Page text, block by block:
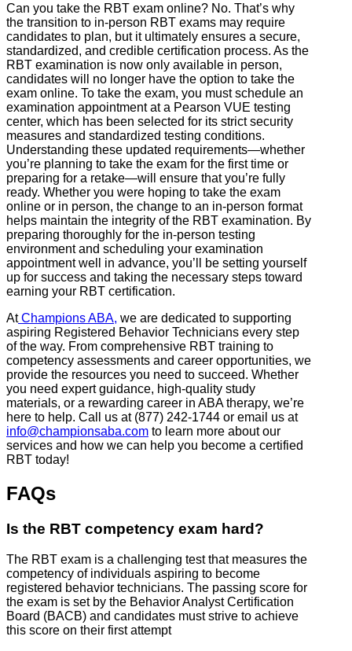
Can you take the RBT exam online? No. That’s why
the transition to in-person RBT exams may require
candidates to plan, but it ultimately ensures a secure,
standardized, and credible certification process. As the
RBT examination is now only available in person,
candidates will no longer have the option to take the
exam online. To take the exam, you must schedule an
examination appointment at a Pearson VUE testing
center, which has been selected for its strict security
measures and standardized testing conditions.
Understanding these updated requirements—whether
you’re planning to take the exam for the first time or
preparing for a retake—will ensure that you’re fully
ready. Whether you were hoping to take the exam
online or in person, the change to an in-person format
helps maintain the integrity of the RBT examination. By
preparing thoroughly for the in-person testing
environment and scheduling your examination
appointment well in advance, you’ll be setting yourself
up for success and taking the necessary steps toward
earning your RBT certification.
AtChampions ABA, we are dedicated to supporting
aspiring Registered Behavior Technicians every step
of the way. From comprehensive RBT training to
competency assessments and career opportunities, we
provide the resources you need to succeed. Whether
you need expert guidance, high-quality study
materials, or a rewarding career in ABA therapy, we’re
here to help. Call us at (877) 242-1744 or email us at
info@championsaba.com to learn more about our
services and how we can help you become a certified
RBT today!
FAQs
Is the RBT competency exam hard?
The RBT exam is a challenging test that measures the
competency of individuals aspiring to become
registered behavior technicians. The passing score for
the exam is set by the Behavior Analyst Certification
Board (BACB) and candidates must strive to achieve
this score on their first attempt